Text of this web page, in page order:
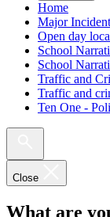
Home
Major
Open day
School
School
Traffic and
Traffic and
Ten One -
Close
What are